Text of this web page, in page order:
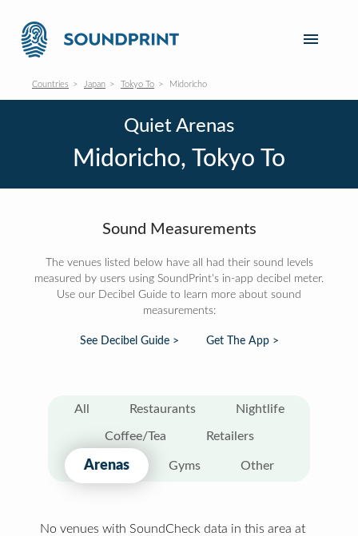
Countries Japan Tokyo To Midoricho
Quiet Arenas
Midoricho, Tokyo To
Sound Measurements
The venues listed below have all had their sound levels
measured by users using SoundPrint's in-app decibel meter.
Use our Decibel Guide to learn more about sound
measurements:
See Decibel Guide > Get The App >
All Restaurants Nightlife
Coffee/Tea Retailers
Arenas Gyms Other
No venues with SoundCheck data in this area at